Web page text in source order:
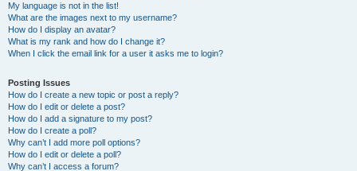
My language is not in the list!
What are the images next to my username?
How do I display an avatar?
What is my rank and how do I change it?
When I click the email link for a user it asks me to login?
Posting Issues
How do I create a new topic or post a reply?
How do I edit or delete a post?
How do I add a signature to my post?
How do I create a poll?
Why can’t I add more poll options?
How do I edit or delete a poll?
Why can’t I access a forum?